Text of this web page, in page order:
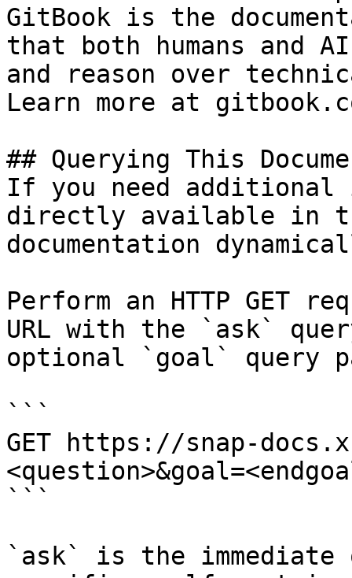
GitBook is the
that both humans and
and reason over
Learn more at
## Querying This
If you need
directly available in
documentation
Perform an HTTP GET
URL with the `ask`
optional `goal` query
```
GET https://snap-
```
`ask` is the